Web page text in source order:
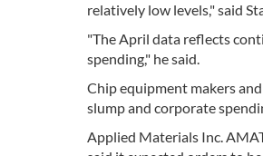
relatively low levels," said
"The April data reflects
spending," he said.
Chip equipment makers
slump and corporate
Applied Materials Inc.